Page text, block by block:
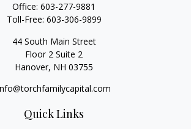
Office: 603-277-9881
Toll-Free: 603-306-9899
44 South Main Street
Floor 2 Suite 2
Hanover, NH 03755
Quick Links